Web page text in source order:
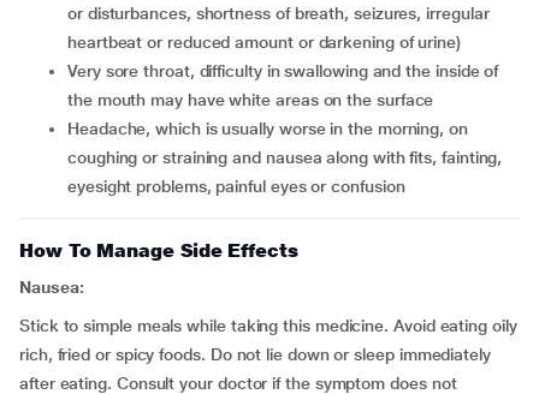
or disturbances, shortness of breath, seizures, irregular
heartbeat or reduced amount or darkening of urine)
very sore throat, difficulty in swallowing and the inside of
the mouth may have white areas on the surface
headache, which is usually worse in the morning, on
coughing or straining and nausea along with fits, fainting,
eyesight problems, painful eyes or confusion
How To Manage Side Effects
Nausea:
Stick to simple meals while taking this medicine. Avoid eating oily
rich, fried or spicy foods. Do not lie down or sleep immediately
after eating. Consult your doctor if the symptom does not